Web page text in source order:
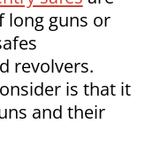
long guns or
revolvers.
is that it
and their